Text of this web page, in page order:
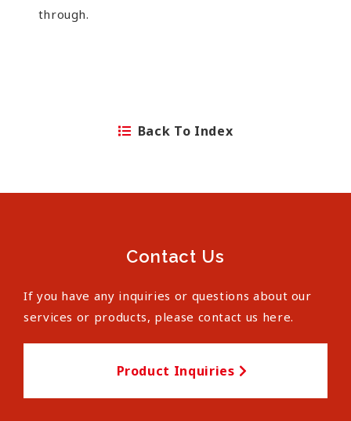
through.
Back To Index
Contact Us
If you have any inquiries or questions about our
services or products, please contact us here.
Product Inquiries